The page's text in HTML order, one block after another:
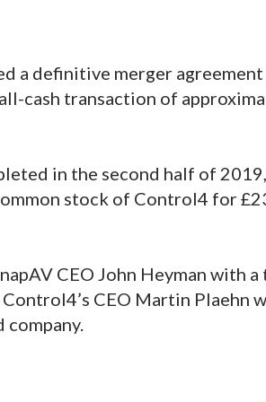
a definitive merger
cash transaction of
in the second half of
stock of Control4 for
CEO John Heyman with a
CEO Martin Plaehn